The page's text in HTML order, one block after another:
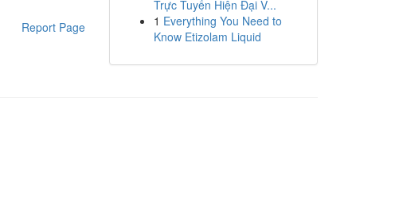
Report Page
Trực Tuyến Hiện Đại V...
1 Everything You Need to
Know Etizolam Liquid